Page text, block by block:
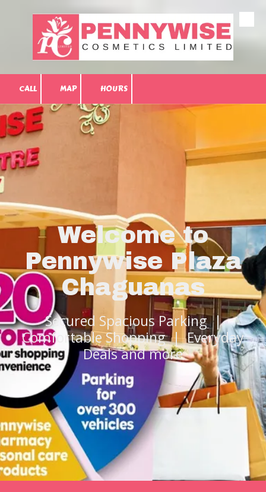
Skip to content
CALL MAP HOURS
Welcome to
Pennywise Plaza
Chaguanas
Secured Spacious Parking |
Comfortable Shopping | Everyday
Deals and more